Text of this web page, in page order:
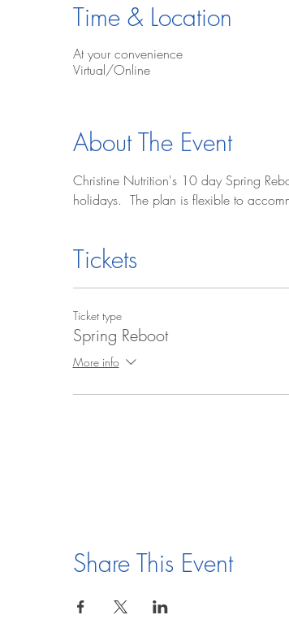
Time & Location
At your convenience
Virtual/Online
About The Event
Christine Nutrition's 10 day Spring
holidays.  The plan is flexible to
Tickets
Ticket type
Spring Reboot
More info
Share This Event